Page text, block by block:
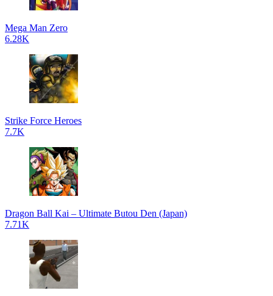
Mega Man Zero
6.28K
Strike Force Heroes
7.7K
Dragon Ball Kai – Ultimate Butou Den (Japan)
7.71K